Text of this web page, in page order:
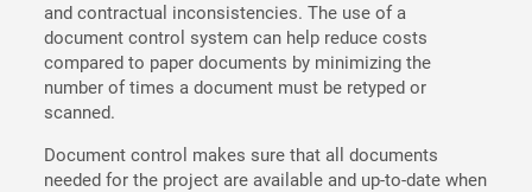
and contractual inconsistencies. The use of a
document control system can help reduce costs
compared to paper documents by minimizing the
number of times a document must be retyped or
scanned.
Document control makes sure that all documents
needed for the project are available and up-to-date when